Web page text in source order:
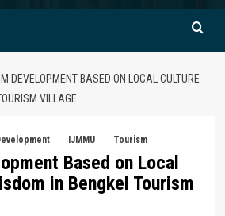
DEVELOPMENT BASED ON LOCAL CULTURE
VILLAGE
IJMMU Tourism
Based on Local
in Bengkel Tourism